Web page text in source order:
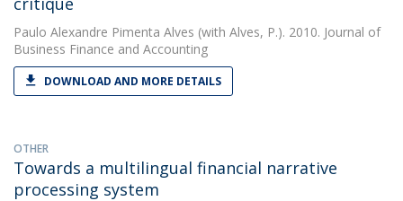
Paulo Alexandre Pimenta Alves (with Alves, P.). 2010. Journal of
Business Finance and Accounting
DOWNLOAD AND MORE DETAILS
OTHER
Towards a multilingual financial narrative
processing system